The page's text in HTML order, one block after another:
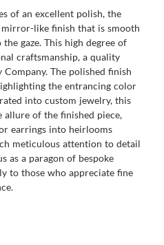
of an excellent polish, the
like finish that is smooth
gaze. This high degree of
craftsmanship, a quality
The polished finish
the entrancing color
into custom jewelry, this
allure of the finished piece,
earrings into heirlooms
meticulous attention to detail
as a paragon of bespoke
to those who appreciate fine